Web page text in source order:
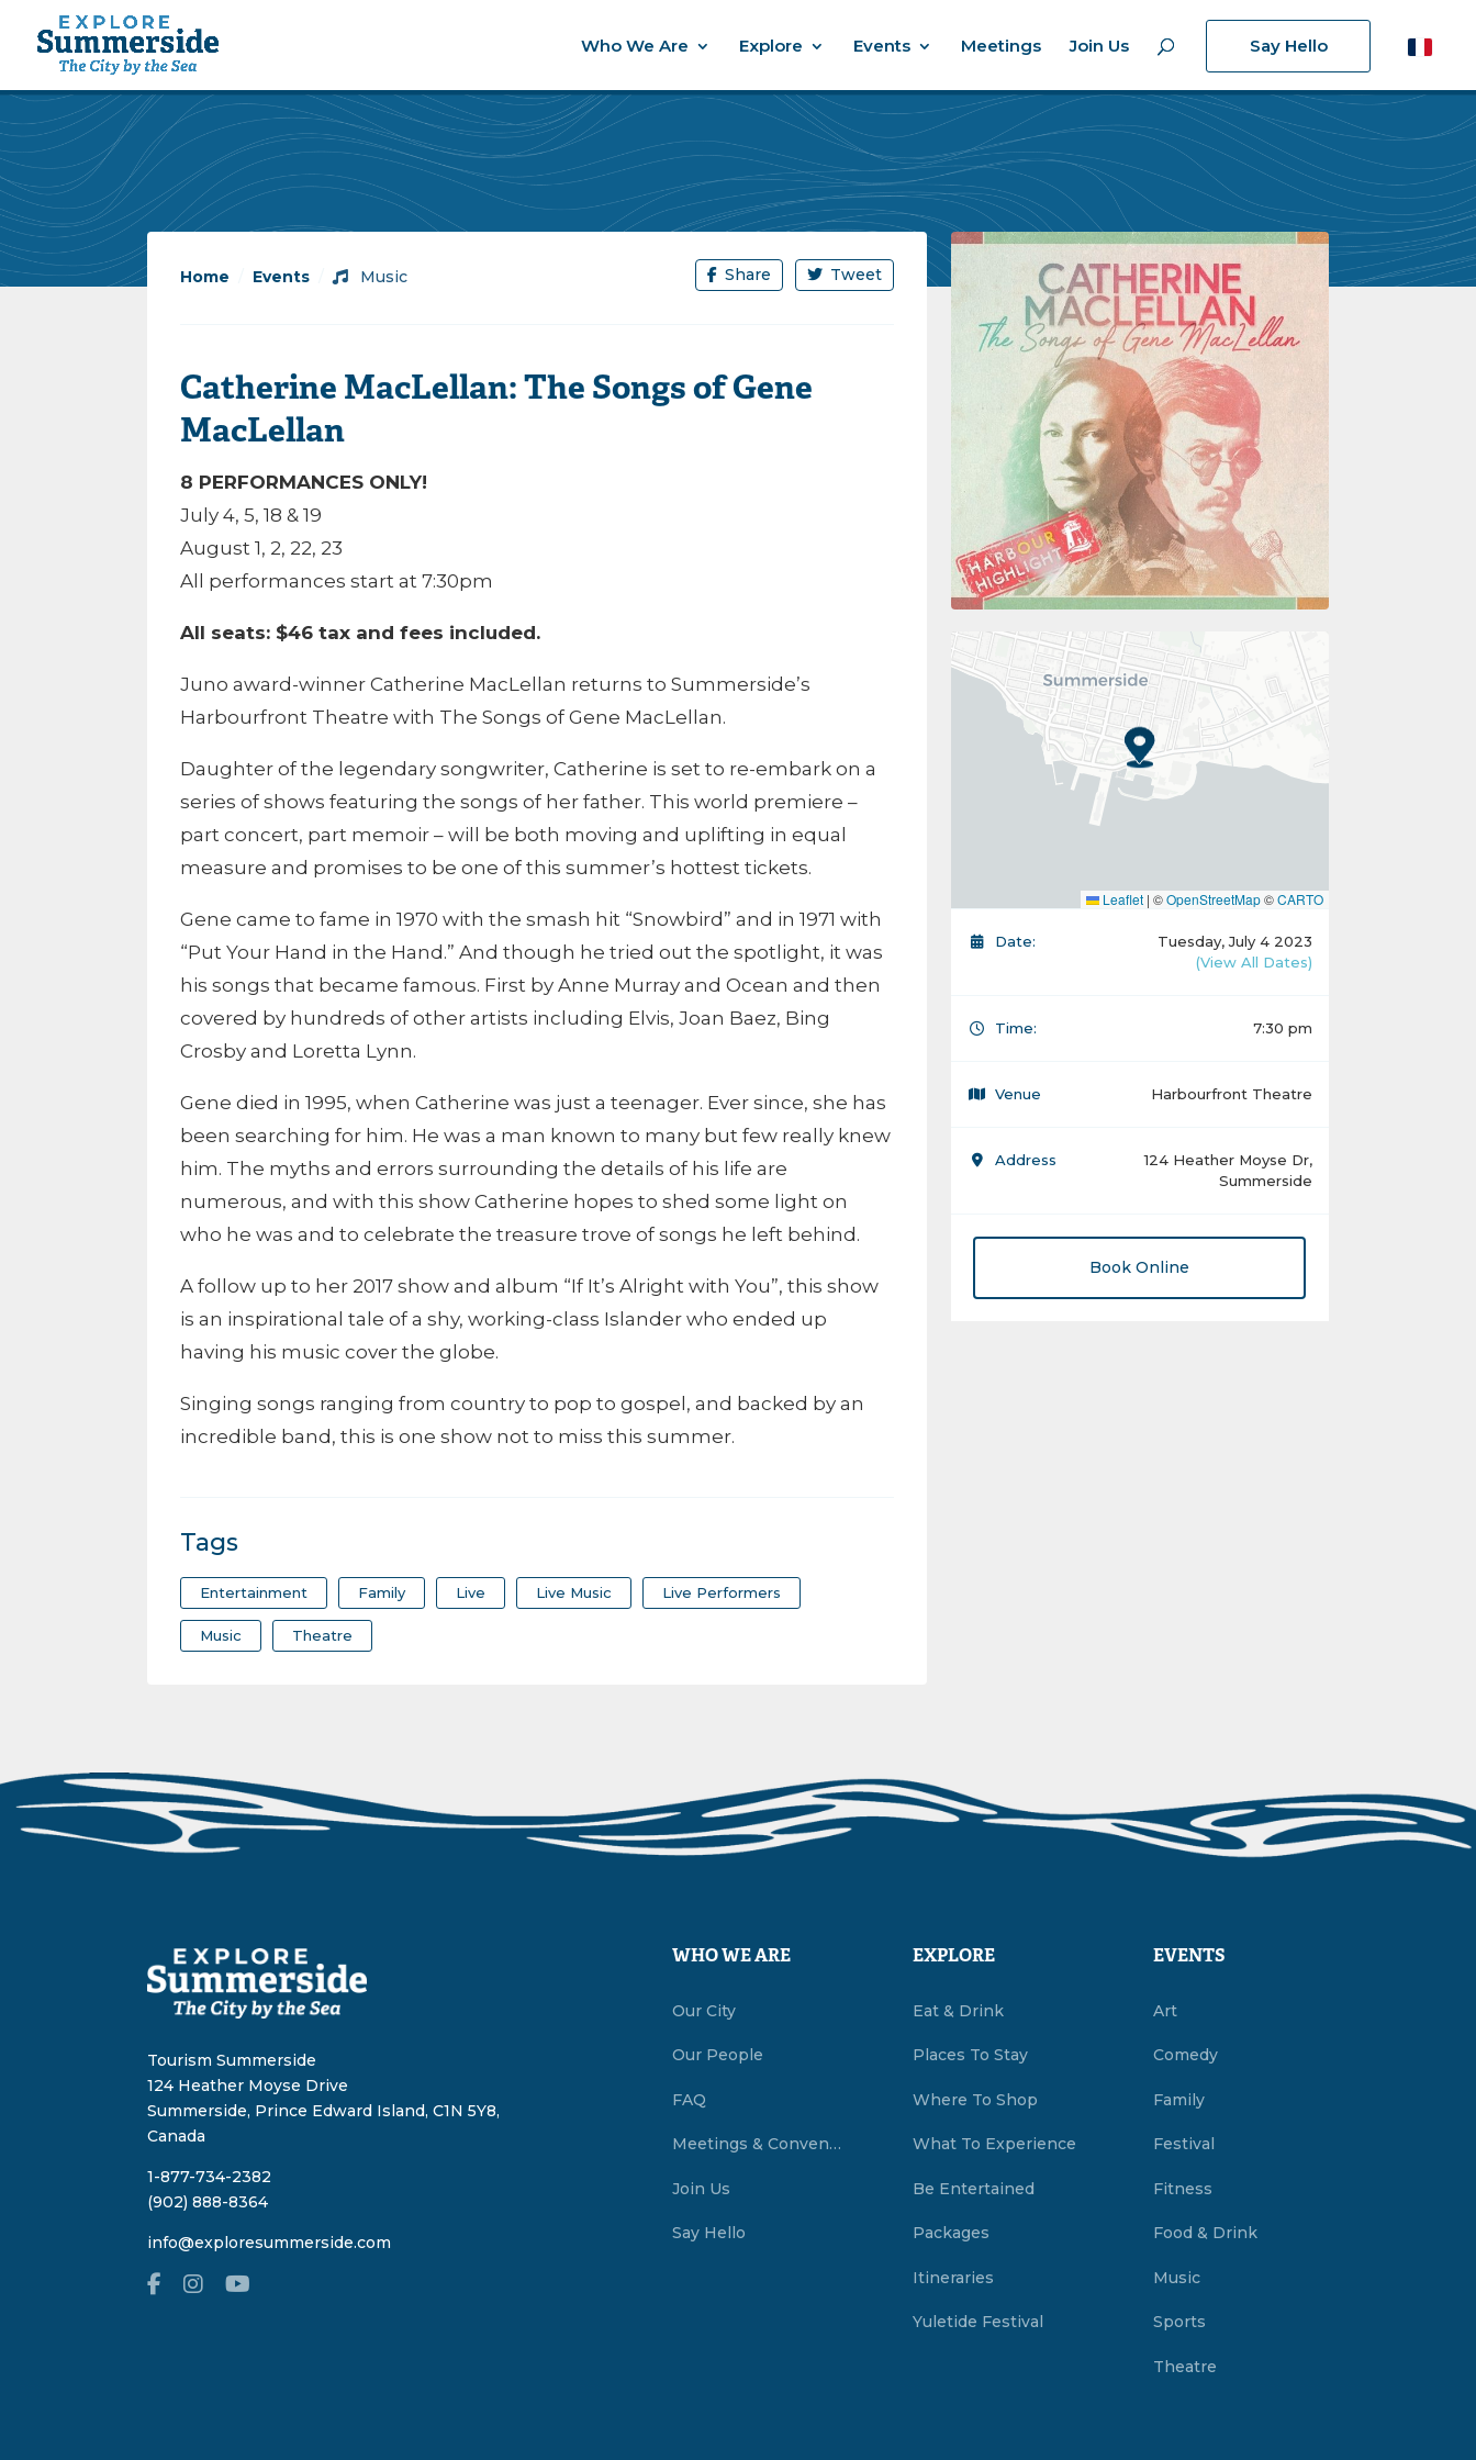
Who We Are Explore Events Meetings Join Us Say Hello
Home Events / Music Share Tweet
Catherine MacLellan: The Songs of Gene
MacLellan
8 PERFORMANCES ONLY!
July 4, 5, 18 & 19
August 1, 2, 22, 23
All performances start at 7:30pm
All seats: $46 tax and fees included.
Juno award-winner Catherine MacLellan returns to Summerside’s
Harbourfront Theatre with The Songs of Gene MacLellan.
Daughter of the legendary songwriter, Catherine is set to re-embark on a
series of shows featuring the songs of her father. This world premiere –
part concert, part memoir – will be both moving and uplifting in equal
measure and promises to be one of this summer’s hottest tickets.
Gene came to fame in 1970 with the smash hit “Snowbird” and in 1971 with
“Put Your Hand in the Hand.” And though he tried out the spotlight, it was
his songs that became famous. First by Anne Murray and Ocean and then
covered by hundreds of other artists including Elvis, Joan Baez, Bing
Crosby and Loretta Lynn.
Gene died in 1995, when Catherine was just a teenager. Ever since, she has
been searching for him. He was a man known to many but few really knew
him. The myths and errors surrounding the details of his life are
numerous, and with this show Catherine hopes to shed some light on
who he was and to celebrate the treasure trove of songs he left behind.
A follow up to her 2017 show and album “If It’s Alright with You”, this show
is an inspirational tale of a shy, working-class Islander who ended up
having his music cover the globe.
Singing songs ranging from country to pop to gospel, and backed by an
incredible band, this is one show not to miss this summer.
Tags
Entertainment Family Live Live Music Live Performers
Music Theatre
Leaflet | ©OpenStreetMap©CARTO
Date:
Tuesday, July 4 2023
(View All Dates)
Time: 7:30 pm
Venue Harbourfront Theatre
Address
124 Heather Moyse Dr,
Summerside
Book Online
Tourism Summerside
124 Heather Moyse Drive
Summerside, Prince Edward Island, C1N 5Y8,
Canada
1-877-734-2382
(902) 888-8364
info@exploresummerside.com
WHO WE ARE
Our City
Our People
FAQ
Meetings & Conventions Summerside, PEI
Join Us
Say Hello
EXPLORE
Eat & Drink
Places To Stay
Where To Shop
What To Experience
Be Entertained
Packages
Itineraries
Yuletide Festival
EVENTS
Art
Comedy
Family
Festival
Fitness
Food & Drink
Music
Sports
Theatre